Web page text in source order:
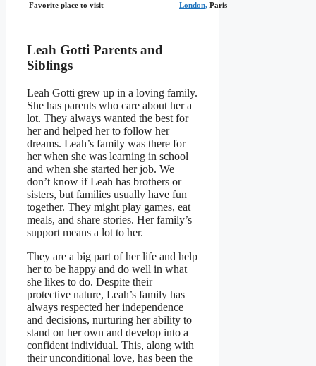
Favorite place to visit London, Paris
Leah Gotti Parents and
Siblings
Leah Gotti grew up in a loving family.
She has parents who care about her a
lot. They always wanted the best for
her and helped her to follow her
dreams. Leah’s family was there for
her when she was learning in school
and when she started her job. We
don’t know if Leah has brothers or
sisters, but families usually have fun
together. They might play games, eat
meals, and share stories. Her family’s
support means a lot to her.
They are a big part of her life and help
her to be happy and do well in what
she likes to do. Despite their
protective nature, Leah’s family has
always respected her independence
and decisions, nurturing her ability to
stand on her own and develop into a
confident individual. This, along with
their unconditional love, has been the